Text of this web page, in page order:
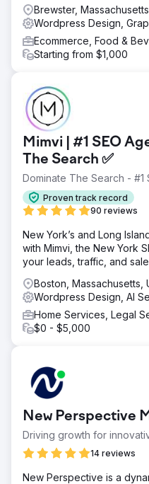
Brewster,
Wordpress Design,
Ecommerce, Food &
Starting from $1,000
Mimvi | #1 SEO
The Search ✅
Dominate The Search - #1
Proven track record
90 reviews
New York’s and Long
with Mimvi, the New York
your leads, traffic, and
Boston, Massachusetts,
Wordpress Design, AI
Home Services, Legal
$0 - $5,000
New Perspective
Driving growth for
14 reviews
New Perspective is a